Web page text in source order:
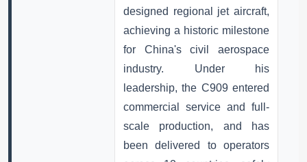
designed regional jet aircraft,
achieving a historic milestone
for China's civil aerospace
industry. Under his
leadership, the C909 entered
commercial service and full-
scale production, and has
been delivered to operators